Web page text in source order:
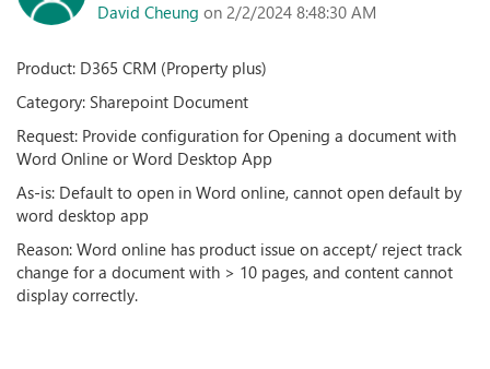
David Cheung on 2/2/2024 8:48:30 AM
Product: D365 CRM (Property plus)
Category: Sharepoint Document
Request: Provide configuration for Opening a document with
Word Online or Word Desktop App
As-is: Default to open in Word online, cannot open default by
word desktop app
Reason: Word online has product issue on accept/ reject track
change for a document with > 10 pages, and content cannot
display correctly.